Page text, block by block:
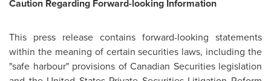
Caution Regarding Forward-looking Information
This press release contains forward-looking statements
within the meaning of certain securities laws, including the
"safe harbour" provisions of Canadian Securities legislation